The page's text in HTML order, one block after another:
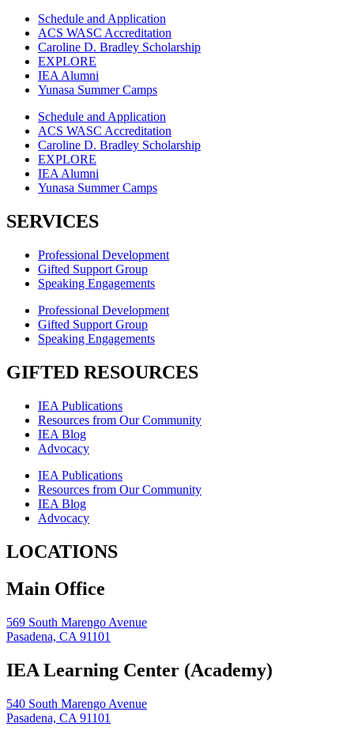
Schedule and Application
ACS WASC Accreditation
Caroline D. Bradley Scholarship
EXPLORE
IEA Alumni
Yunasa Summer Camps
Schedule and Application
ACS WASC Accreditation
Caroline D. Bradley Scholarship
EXPLORE
IEA Alumni
Yunasa Summer Camps
SERVICES
Professional Development
Gifted Support Group
Speaking Engagements
Professional Development
Gifted Support Group
Speaking Engagements
GIFTED RESOURCES
IEA Publications
Resources from Our Community
IEA Blog
Advocacy
IEA Publications
Resources from Our Community
IEA Blog
Advocacy
LOCATIONS
Main Office
569 South Marengo Avenue
Pasadena, CA 91101
IEA Learning Center (Academy)
540 South Marengo Avenue
Pasadena, CA 91101